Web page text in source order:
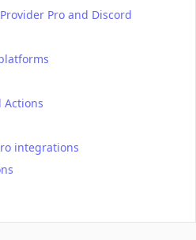
Pro and Discord
Actions
integrations